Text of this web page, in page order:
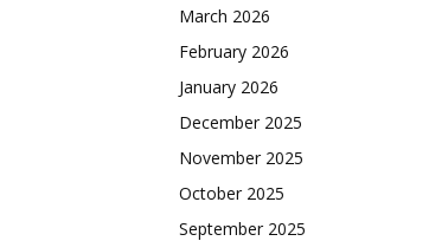
March 2026
February 2026
January 2026
December 2025
November 2025
October 2025
September 2025